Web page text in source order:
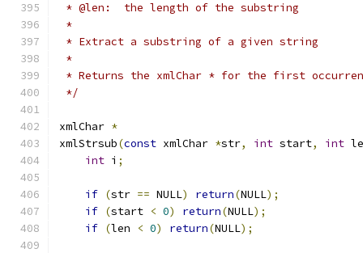
* @len:  the length of the substring
*
* Extract a substring of a given string
*
* Returns the xmlChar * for the first
*/
xmlChar *
xmlStrsub(const xmlChar *str, int start, int
int i ;
if (str == NULL) return(NULL);
if (start < 0) return(NULL);
if (len < 0) return(NULL);